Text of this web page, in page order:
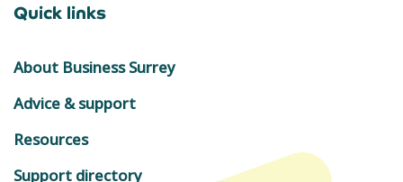
Quick links
About Business Surrey
Advice & support
Resources
Support directory